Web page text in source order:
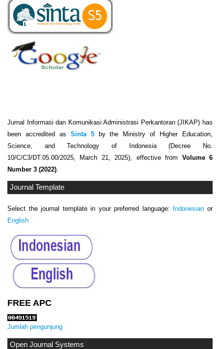
Jurnal Informasi dan Komunikasi Administrasi Perkantoran (JIKAP) has
been accredited as Sinta 5by the Ministry of Higher Education,
Science, and Technology of Indonesia (Decree No.
10/C/C3/DT.05.00/2025, March 21, 2025), effective from Volume 6
Number 3 (2022)
Journal Template
Select the journal template in your preferred language: Indonesian or
English
FREE APC
Jumlah pengunjung
Open Journal Systems